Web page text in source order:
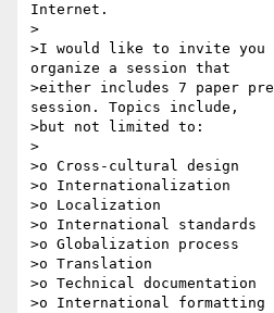
Internet.
>
>I would like to invite you
organize a session that
>either includes 7 paper
session. Topics include,
>but not limited to:
>
>o Cross-cultural design
>o Internationalization
>o Localization
>o International standards
>o Globalization process
>o Translation
>o Technical documentation
>o International formatting